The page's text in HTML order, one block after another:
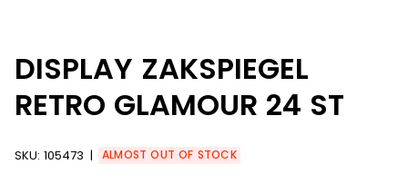
DISPLAY ZAKSPIEGEL
RETRO GLAMOUR 24 ST
SKU: 105473 ALMOST OUT OF STOCK